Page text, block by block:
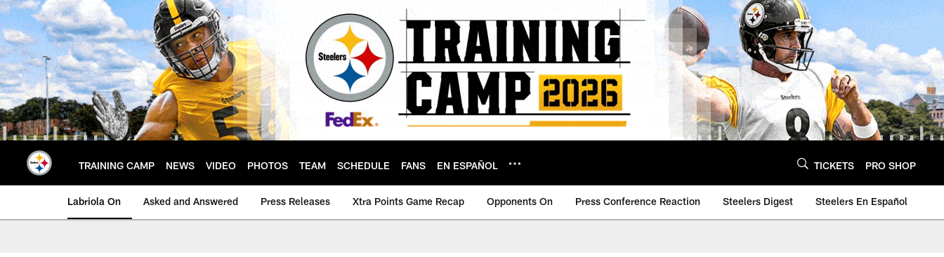
Skip
to
main
content
TRAINING CAMP NEWS VIDEO PHOTOS TEAM SCHEDULE FANS EN ESPAÑOL TICKETS PRO SHOP
Labriola On Asked and Answered Press Releases Xtra Points Game Recap Opponents On Press Conference Reaction Steelers Digest Steelers En Español